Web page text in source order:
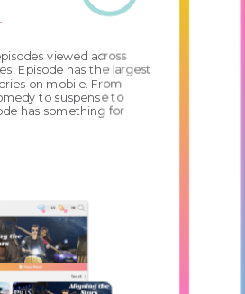
viewed across
Episode has the largest
on mobile. From
to suspense to
has something for